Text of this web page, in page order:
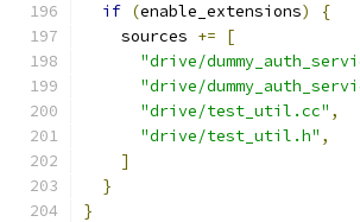
if (enable_extensions)
{
    sources
+=
[
"drive/
"drive/
"drive/test_util.cc" ,
"drive/test_util.h" ,
]
}
}